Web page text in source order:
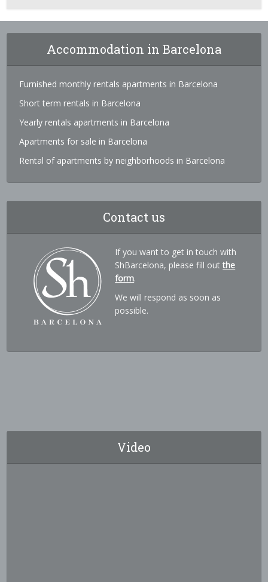
Accommodation in Barcelona
Furnished monthly rentals apartments in Barcelona
Short term rentals in Barcelona
Yearly rentals apartments in Barcelona
Apartments for sale in Barcelona
Rental of apartments by neighborhoods in Barcelona
Contact us
If you want to get in touch with
ShBarcelona, please fill outthe
form.
We will respond as soon as
possible.
Video